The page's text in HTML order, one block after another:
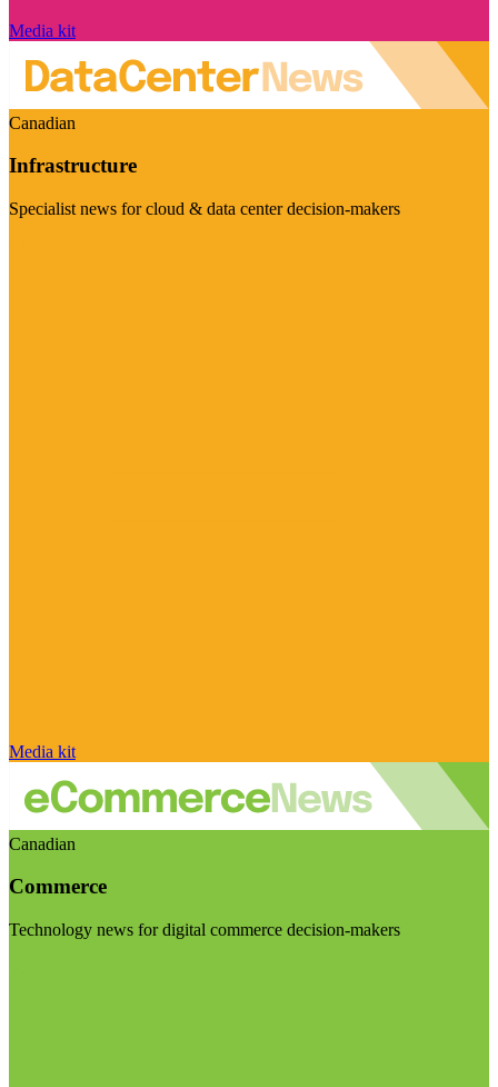
Media kit
Canadian
Infrastructure
Specialist news for cloud & data center decision-makers
Media kit
Canadian
Commerce
Technology news for digital commerce decision-makers